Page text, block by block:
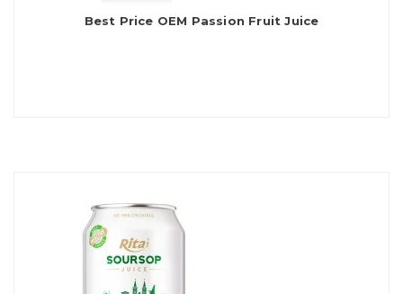
Best Price OEM Passion Fruit Juice